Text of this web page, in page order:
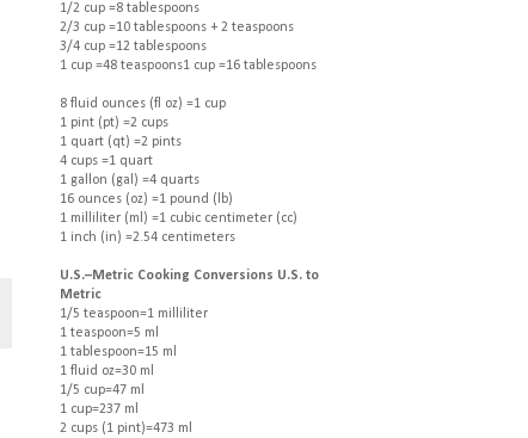
1/2 cup =8 tablespoons
2/3 cup =10 tablespoons + 2 teaspoons
3/4 cup =12 tablespoons
1 cup =48 teaspoons1 cup =16 tablespoons
8 fluid ounces (fl oz) =1 cup
1 pint (pt) =2 cups
1 quart (qt) =2 pints
4 cups =1 quart
1 gallon (gal) =4 quarts
16 ounces (oz) =1 pound (lb)
1 milliliter (ml) =1 cubic centimeter (cc)
1 inch (in) =2.54 centimeters
U.S.–Metric Cooking Conversions U.S. to
Metric
1/5 teaspoon=1 milliliter
1 teaspoon=5 ml
1 tablespoon=15 ml
1 fluid oz=30 ml
1/5 cup=47 ml
1 cup=237 ml
2 cups (1 pint)=473 ml